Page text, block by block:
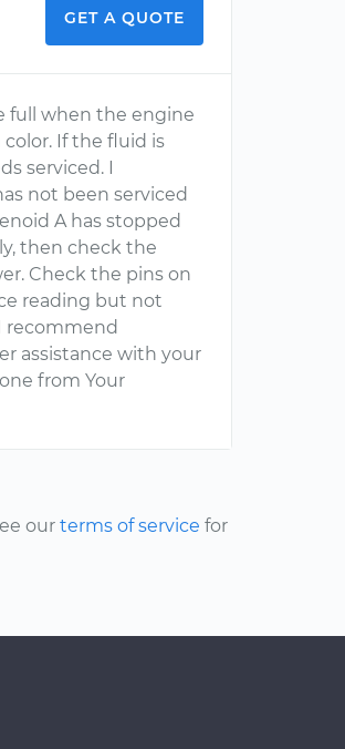
GET A QUOTE
full when the engine
If the fluid is
serviced. I
not been serviced
A has stopped
then check the
Check the pins on
reading but not
recommend
assistance with your
from Your
our terms of service for